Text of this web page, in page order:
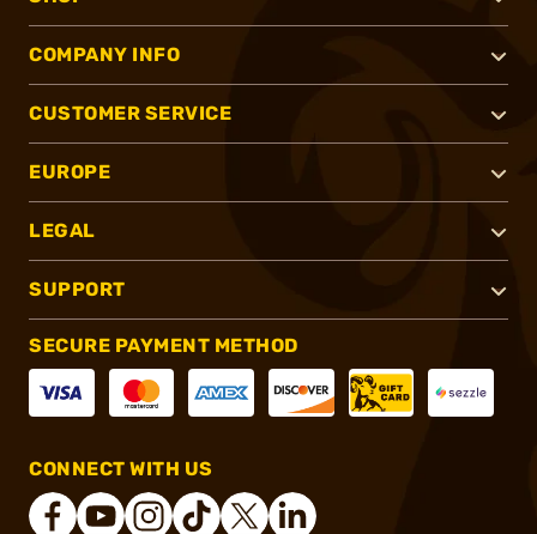
COMPANY INFO
CUSTOMER SERVICE
EUROPE
LEGAL
SUPPORT
SECURE PAYMENT METHOD
CONNECT WITH US